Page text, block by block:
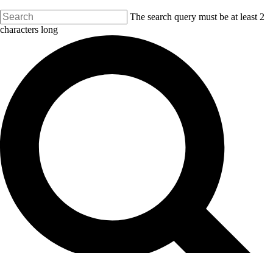
The search query must be at least 2
characters long